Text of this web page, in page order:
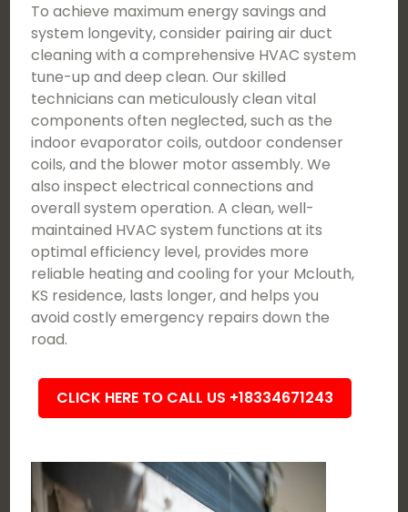
To achieve maximum energy savings and
system longevity, consider pairing air duct
cleaning with a comprehensive HVAC system
tune-up and deep clean. Our skilled
technicians can meticulously clean vital
components often neglected, such as the
indoor evaporator coils, outdoor condenser
coils, and the blower motor assembly. We
also inspect electrical connections and
overall system operation. A clean, well-
maintained HVAC system functions at its
optimal efficiency level, provides more
reliable heating and cooling for your Mclouth,
KS residence, lasts longer, and helps you
avoid costly emergency repairs down the
road.
CLICK HERE TO CALL US +18334671243